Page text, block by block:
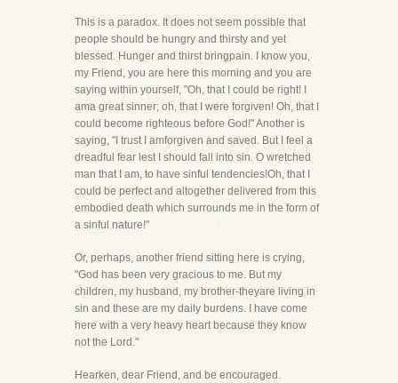
This is a paradox. It does not seem possible that
people should be hungry and thirsty and yet
blessed. Hunger and thirst bringpain. I know you,
my Friend, you are here this morning and you are
saying within yourself, "Oh, that I could be right! I
ama great sinner; oh, that I were forgiven! Oh, that I
could become righteous before God!" Another is
saying, "I trust I amforgiven and saved. But I feel a
dreadful fear lest I should fall into sin. O wretched
man that I am, to have sinful tendencies!Oh, that I
could be perfect and altogether delivered from this
embodied death which surrounds me in the form of
a sinful nature!"
Or, perhaps, another friend sitting here is crying,
"God has been very gracious to me. But my
children, my husband, my brother-theyare living in
sin and these are my daily burdens. I have come
here with a very heavy heart because they know
not the Lord."
Hearken, dear Friend, and be encouraged.